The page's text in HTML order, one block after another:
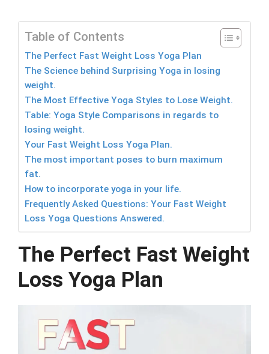
Table of Contents
The Perfect Fast Weight Loss Yoga Plan
The Science behind Surprising Yoga in losing
weight.
The Most Effective Yoga Styles to Lose Weight.
Table: Yoga Style Comparisons in regards to
losing weight.
Your Fast Weight Loss Yoga Plan.
The most important poses to burn maximum
fat.
How to incorporate yoga in your life.
Frequently Asked Questions: Your Fast Weight
Loss Yoga Questions Answered.
The Perfect Fast Weight
Loss Yoga Plan